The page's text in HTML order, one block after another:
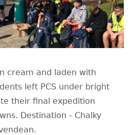
cream and laden with
left PCS under bright
their final expedition
Destination - Chalky